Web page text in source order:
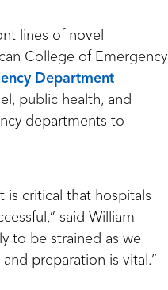
lines of novel
College of Emergency
Department
public health, and
departments to
is critical that hospitals
said William
to be strained as we
preparation is vital.”